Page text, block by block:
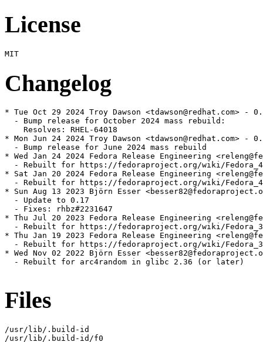
License
Changelog
* Tue Oct 29 2024 Troy Dawson <tdawson@redhat.com> -
  - Bump release for October 2024 mass rebuild:
    Resolves: RHEL-64018
* Mon Jun 24 2024 Troy Dawson <tdawson@redhat.com> -
  - Bump release for June 2024 mass rebuild
* Wed Jan 24 2024 Fedora Release Engineering
- Rebuilt for https://fedoraproject.org/wiki/
* Sat Jan 20 2024 Fedora Release Engineering
- Rebuilt for https://fedoraproject.org/wiki/
* Sun Aug 13 2023 Björn Esser
  - Update to 0.17
  - Fixes: rhbz#2231647
* Thu Jul 20 2023 Fedora Release Engineering
- Rebuilt for https://fedoraproject.org/wiki/
* Thu Jan 19 2023 Fedora Release Engineering
- Rebuilt for https://fedoraproject.org/wiki/
* Wed Nov 02 2022 Björn Esser
  - Rebuilt for arc4random in glibc 2.36 (or later)
Files
/usr/lib/.build-id
/usr/lib/.build-id/f0